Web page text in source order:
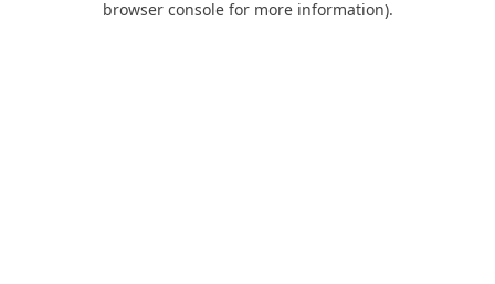
browser console for more information).